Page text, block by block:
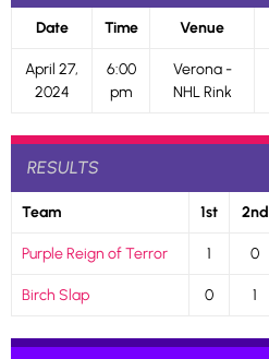
Date Time Venue
April 27,
2024
6:00
pm
Verona -
NHL Rink
RESULTS
Team 1st 2nd
Purple Reign of Terror 1 0
Birch Slap 0 1